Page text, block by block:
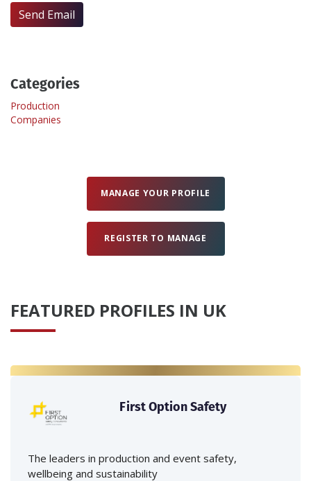
Login
Send Email
Categories
Production
Companies
MANAGE YOUR PROFILE
REGISTER TO MANAGE
FEATURED PROFILES IN UK
First Option Safety
The leaders in production and event safety,
wellbeing and sustainability